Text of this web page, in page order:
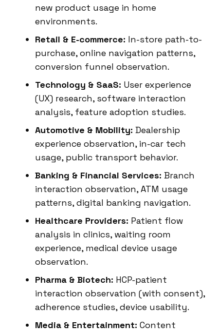
new product usage in home
environments.
Retail & E-commerce: In-store path-to-
purchase, online navigation patterns,
conversion funnel observation.
Technology & SaaS: User experience
(UX) research, software interaction
analysis, feature adoption studies.
Automotive & Mobility: Dealership
experience observation, in-car tech
usage, public transport behavior.
Banking & Financial Services: Branch
interaction observation, ATM usage
patterns, digital banking navigation.
Healthcare Providers: Patient flow
analysis in clinics, waiting room
experience, medical device usage
observation.
Pharma & Biotech: HCP-patient
interaction observation (with consent),
adherence studies, device usability.
Media & Entertainment: Content